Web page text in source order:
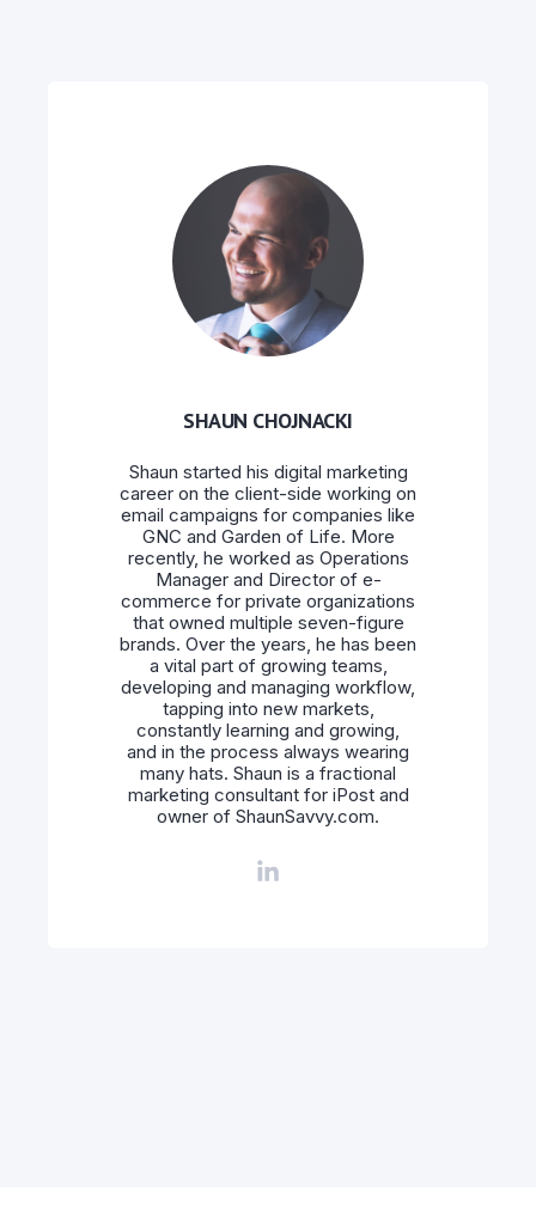
SHAUN CHOJNACKI
Shaun started his digital marketing
career on the client-side working on
email campaigns for companies like
GNC and Garden of Life. More
recently, he worked as Operations
Manager and Director of e-
commerce for private organizations
that owned multiple seven-figure
brands. Over the years, he has been
a vital part of growing teams,
developing and managing workflow,
tapping into new markets,
constantly learning and growing,
and in the process always wearing
many hats. Shaun is a fractional
marketing consultant for iPost and
owner of ShaunSavvy.com.